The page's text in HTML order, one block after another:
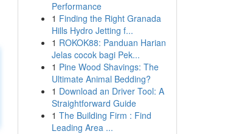
Performance
1 Finding the Right Granada
Hills Hydro Jetting f...
1 ROKOK88: Panduan Harian
Jelas cocok bagi Pek...
1 Pine Wood Shavings: The
Ultimate Animal Bedding?
1 Download an Driver Tool: A
Straightforward Guide
1 The Building Firm : Find
Leading Area ...